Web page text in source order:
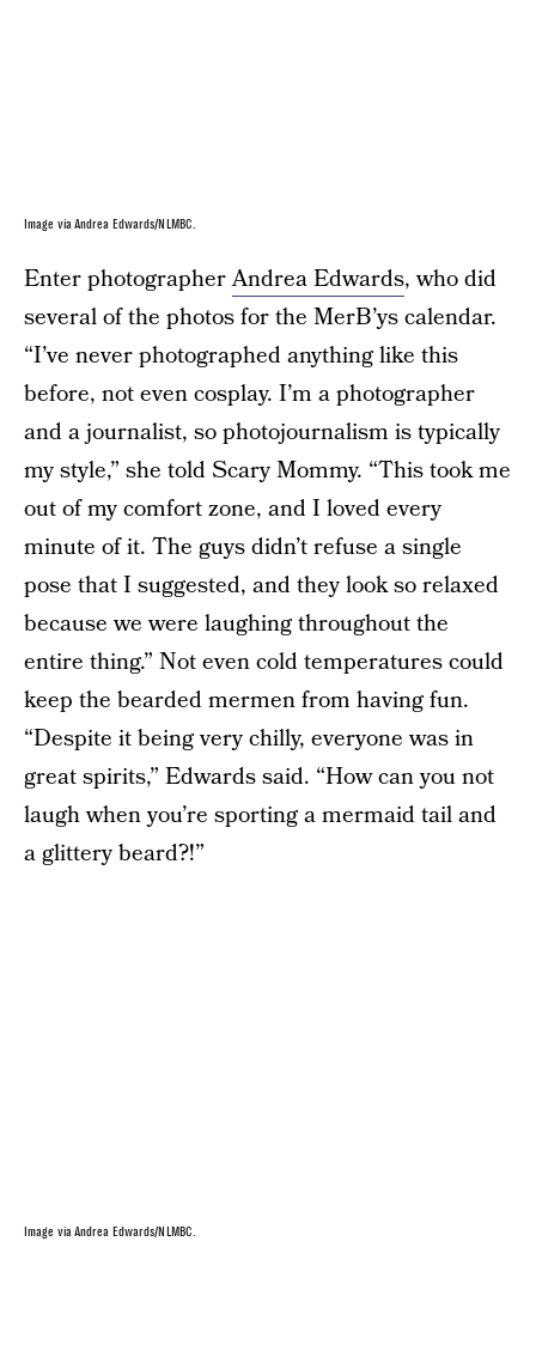
Image via Andrea Edwards/NLMBC.
Enter photographerAndrea Edwards, who did
several of the photos for the MerB’ys calendar.
“I’ve never photographed anything like this
before, not even cosplay. I’m a photographer
and a journalist, so photojournalism is typically
my style,” she told Scary Mommy. “This took me
out of my comfort zone, and I loved every
minute of it. The guys didn’t refuse a single
pose that I suggested, and they look so relaxed
because we were laughing throughout the
entire thing.” Not even cold temperatures could
keep the bearded mermen from having fun.
“Despite it being very chilly, everyone was in
great spirits,” Edwards said. “How can you not
laugh when you’re sporting a mermaid tail and
a glittery beard?!”
Image via Andrea Edwards/NLMBC.